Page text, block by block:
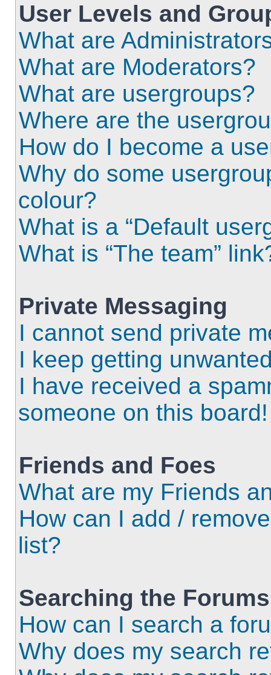
User Levels and
What are
What are Moderators?
What are usergroups?
Where are the
How do I become a
Why do some
colour?
What is a “Default
What is “The team”
Private Messaging
I cannot send private
I keep getting
I have received a
someone on this board!
Friends and Foes
What are my Friends
How can I add /
list?
Searching the Forums
How can I search a
Why does my search